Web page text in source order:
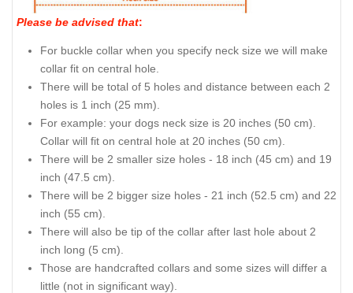
Please be advised that:
For buckle collar when you specify neck size we will make
collar fit on central hole.
There will be total of 5 holes and distance between each 2
holes is 1 inch (25 mm).
For example: your dogs neck size is 20 inches (50 cm).
Collar will fit on central hole at 20 inches (50 cm).
There will be 2 smaller size holes - 18 inch (45 cm) and 19
inch (47.5 cm).
There will be 2 bigger size holes - 21 inch (52.5 cm) and 22
inch (55 cm).
There will also be tip of the collar after last hole about 2
inch long (5 cm).
Those are handcrafted collars and some sizes will differ a
little (not in significant way).